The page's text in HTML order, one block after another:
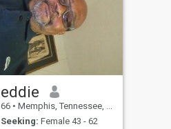
eddie
66 • Memphis, Tennessee, United States
Seeking: Female 43 - 62